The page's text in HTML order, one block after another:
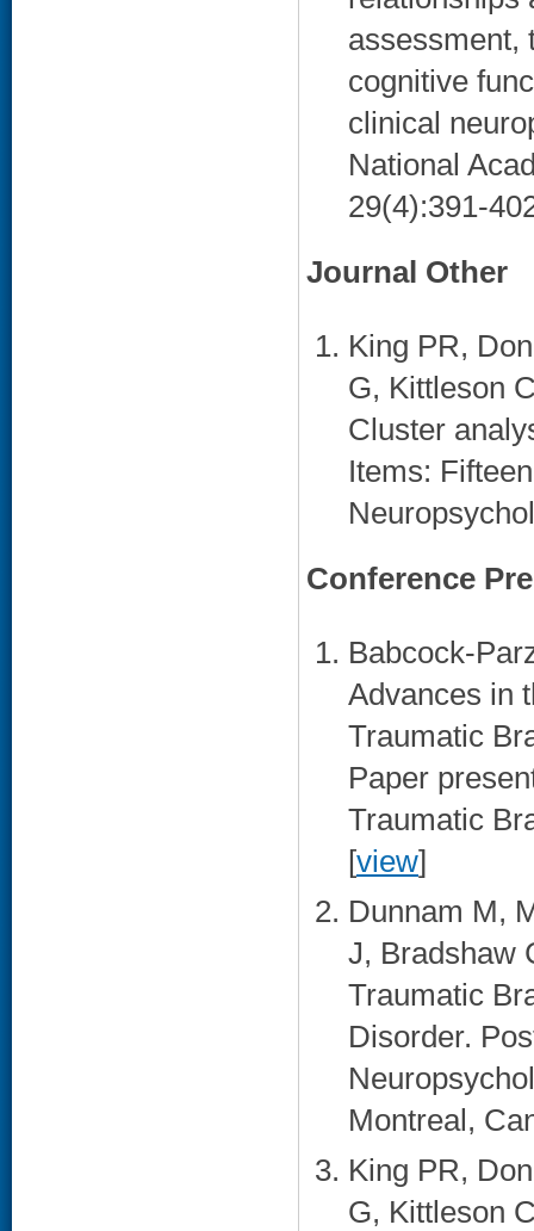
assessment,
cognitive
clinical
National
29(4):391-
Journal Other
King PR,
G, Kittleson
Cluster
Items:
Conference
Babcock-
Advances in
Traumatic
Paper
Traumatic
[view]
Dunnam M,
J, Bradshaw
Traumatic
Disorder.
Montreal,
King PR,
G, Kittleson